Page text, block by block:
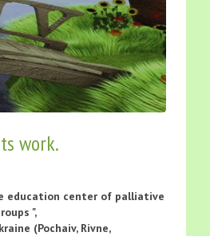
work.
education center of palliative
",
(Pochaiv, Rivne,